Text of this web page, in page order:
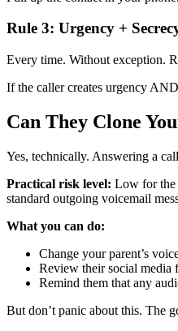
Rule 3: Urgency +
Every time. Without exception.
If the caller creates urgency
Can They Clone
Yes, technically. Answering a
Practical risk level: Low for the
standard outgoing voicemail
What you can do:
Change your parent’s
Review their social media
Remind them that any
But don’t panic about this. The